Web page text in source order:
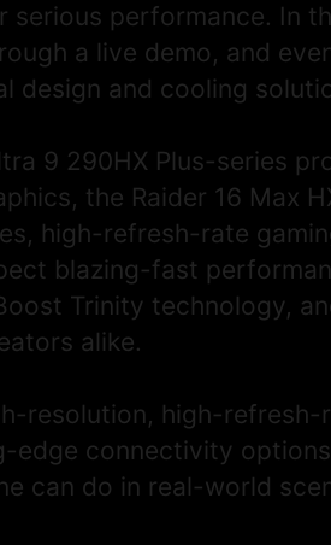
performance. In
a live demo, and
design and cooling
9 290HX Plus-series
the Raider 16 Max
high-refresh-rate
blazing-fast
Trinity technology,
alike.
resolution, high-
edge connectivity
can do in real-world